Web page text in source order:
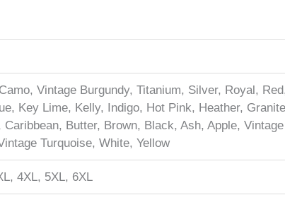
Vintage Burgundy, Titanium, Silver, Royal,
Key Lime, Kelly, Indigo, Hot Pink, Heather,
Butter, Brown, Black, Ash, Apple,
Turquoise, White, Yellow
4XL, 5XL, 6XL